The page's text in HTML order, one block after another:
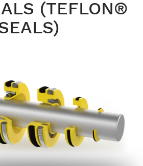
(TEFLON®